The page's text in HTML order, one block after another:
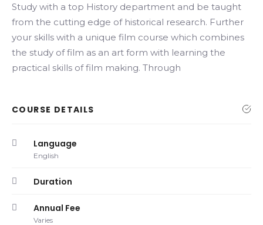
Study with a top History department and be taught
from the cutting edge of historical research. Further
your skills with a unique film course which combines
the study of film as an art form with learning the
practical skills of film making. Through
COURSE DETAILS
Language
English
Duration
Annual Fee
Varies